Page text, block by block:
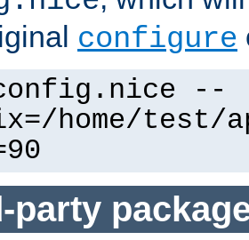
configure
--
home/test/
party